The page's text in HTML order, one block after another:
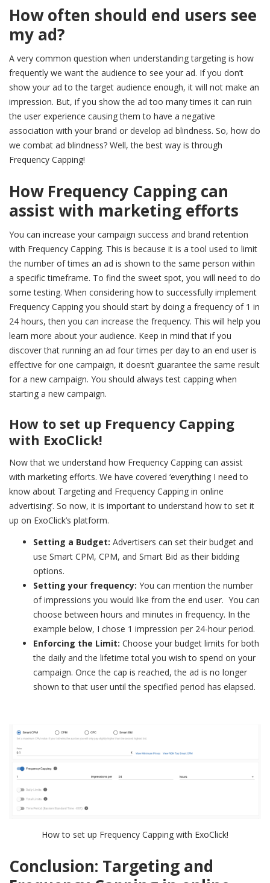
How often should end users see
my ad?
A very common question when understanding targeting is how
frequently we want the audience to see your ad. If you don’t
show your ad to the target audience enough, it will not make an
impression. But, if you show the ad too many times it can ruin
the user experience causing them to have a negative
association with your brand or develop ad blindness. So, how do
we combat ad blindness? Well, the best way is through
Frequency Capping!
How Frequency Capping can
assist with marketing efforts
You can increase your campaign success and brand retention
with Frequency Capping. This is because it is a tool used to limit
the number of times an ad is shown to the same person within
a specific timeframe. To find the sweet spot, you will need to do
some testing. When considering how to successfully implement
Frequency Capping you should start by doing a frequency of 1 in
24 hours, then you can increase the frequency. This will help you
learn more about your audience. Keep in mind that if you
discover that running an ad four times per day to an end user is
effective for one campaign, it doesn’t guarantee the same result
for a new campaign. You should always test capping when
starting a new campaign.
How to set up Frequency Capping
with ExoClick!
Now that we understand how Frequency Capping can assist
with marketing efforts. We have covered ‘everything I need to
know about Targeting and Frequency Capping in online
advertising’. So now, it is important to understand how to set it
up on ExoClick’s platform.
Setting a Budget: Advertisers can set their budget and
use Smart CPM, CPM, and Smart Bid as their bidding
options.
Setting your frequency: You can mention the number
of impressions you would like from the end user. You can
choose between hours and minutes in frequency. In the
example below, I chose 1 impression per 24-hour period.
Enforcing the Limit: Choose your budget limits for both
the daily and the lifetime total you wish to spend on your
campaign. Once the cap is reached, the ad is no longer
shown to that user until the specified period has elapsed.
How to set up Frequency Capping with ExoClick!
Conclusion: Targeting and